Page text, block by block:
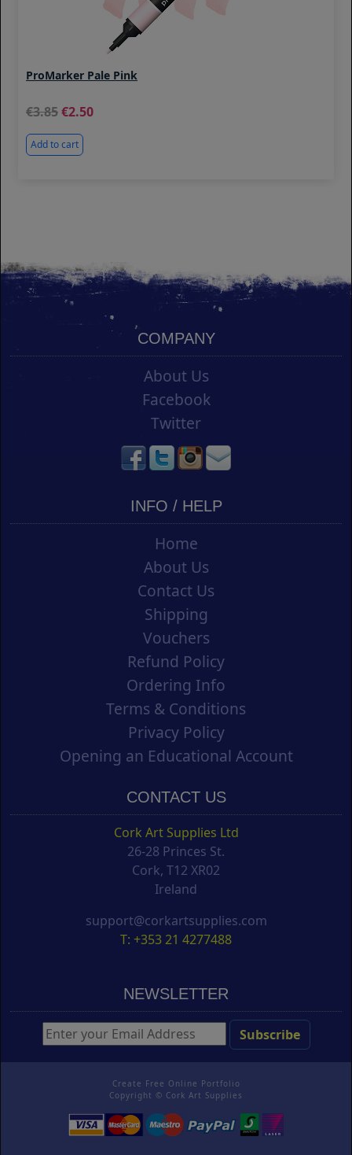
ProMarker Pale Pink
3.85 2.50
Add to cart
COMPANY
About Us
Facebook
Twitter
INFO / HELP
Home
About Us
Contact Us
Shipping
Vouchers
Refund Policy
Ordering Info
Terms & Conditions
Privacy Policy
Opening an Educational Account
CONTACT US
Cork Art Supplies Ltd
26-28 Princes St.
Cork, T12 XR02
Ireland
support@corkartsupplies.com
T: +353 21 4277488
NEWSLETTER
Create Free Online Portfolio
Copyright © Cork Art Supplies